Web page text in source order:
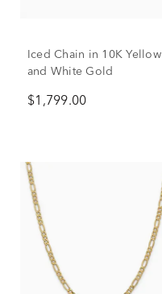
Iced Chain in 10K Yellow
and White Gold
$1,799.00